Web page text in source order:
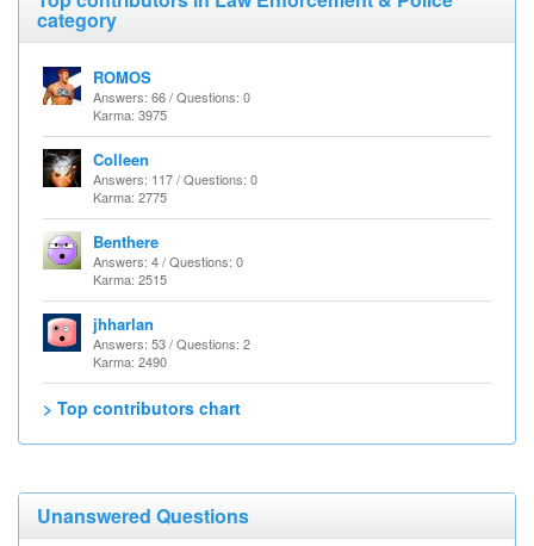
category
ROMOS
Answers: 66 / Questions: 0
Karma: 3975
Colleen
Answers: 117 / Questions: 0
Karma: 2775
Benthere
Answers: 4 / Questions: 0
Karma: 2515
jhharlan
Answers: 53 / Questions: 2
Karma: 2490
> Top contributors chart
Unanswered Questions